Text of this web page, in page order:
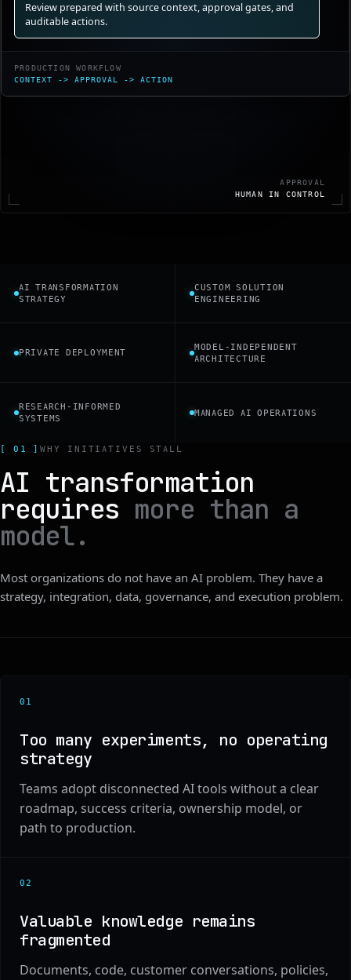
APPROVAL
HUMAN IN CONTROL
Review prepared with source context, approval gates, and
auditable actions.
PRODUCTION WORKFLOW
CONTEXT -> APPROVAL -> ACTION
AI TRANSFORMATION
STRATEGY
CUSTOM SOLUTION
ENGINEERING
PRIVATE DEPLOYMENT
MODEL-INDEPENDENT
ARCHITECTURE
RESEARCH-INFORMED
SYSTEMS
MANAGED AI OPERATIONS
[ 01 ]WHY INITIATIVES STALL
AI transformation
requires more than a
model.
Most organizations do not have an AI problem. They have a
strategy, integration, data, governance, and execution problem.
0 1
Too many experiments, no operating
strategy
Teams adopt disconnected AI tools without a clear
roadmap, success criteria, ownership model, or
path to production.
02
Valuable knowledge remains
fragmented
Documents, code, customer conversations, policies,